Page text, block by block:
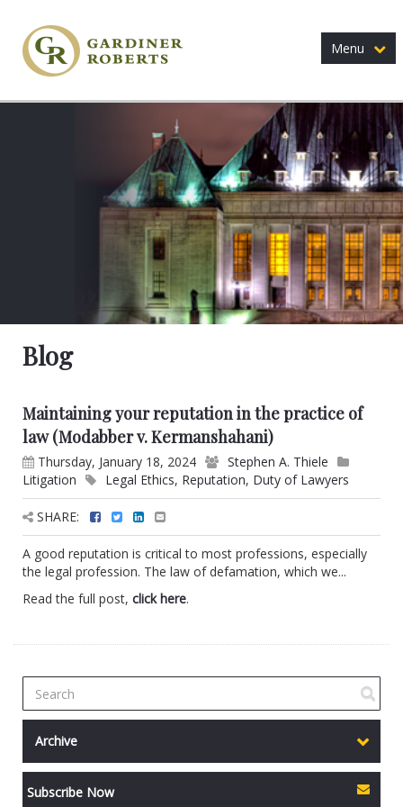
Menu
Blog
Maintaining your reputation in the practice of
law (Modabber v. Kermanshahani)
Thursday, January 18, 2024
Stephen A. Thiele
Litigation
Legal Ethics, Reputation, Duty of Lawyers
SHARE:
A good reputation is critical to most professions, especially
the legal profession. The law of defamation, which we...
Read the full post, click here.
Archive
Subscribe Now